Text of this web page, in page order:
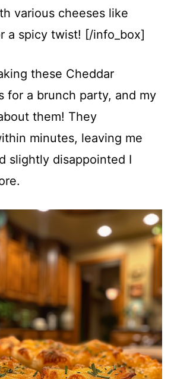
various cheeses like
a spicy twist! [/info_box]
these Cheddar
for a brunch party, and my
them! They
minutes, leaving me
slightly disappointed I